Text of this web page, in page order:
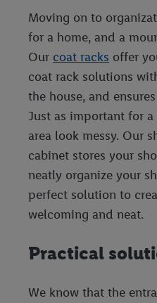
Moving on to
for a home, and a
Our coat racks offer
coat rack solutions
the house, and
Just as important for
area look messy. Our
cabinet stores your
neatly organize your
perfect solution to
welcoming and neat.
Practical
We know that the